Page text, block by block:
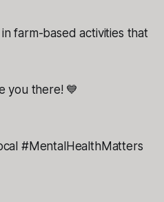
farm-based activities that
you there! 💙
#MentalHealthMatters